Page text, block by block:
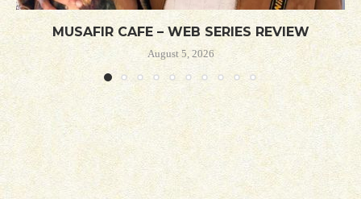
MUSAFIR CAFE – WEB SERIES REVIEW
August 5, 2026